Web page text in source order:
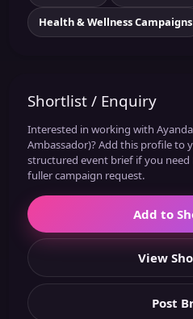
Health & Wellness Campaigns
Shortlist / Enquiry
Interested in working with
Ambassador)? Add this profile to
structured event brief if you
fuller campaign request.
Add to
View
Post